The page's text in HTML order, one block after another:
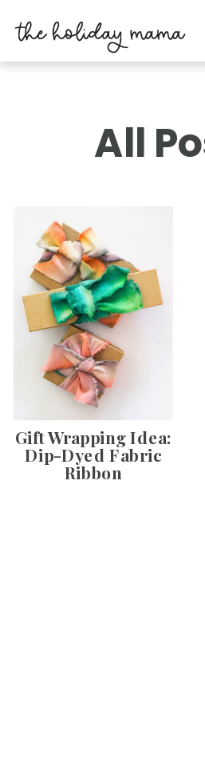
All
Gift Wrapping Idea:
Dip-Dyed Fabric
Ribbon